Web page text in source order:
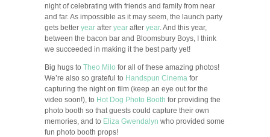
night of celebrating with friends and family from near
and far. As impossible as it may seem, the launch party
gets better year after year after year. And this year,
between the bacon bar and Bloomsbury Boys, I think
we succeeded in making it the best party yet!
Big hugs to Theo Milo for all of these amazing photos!
We’re also so grateful to Handspun Cinema for
capturing the night on film (keep an eye out for the
video soon!), to Hot Dog Photo Booth for providing the
photo booth so that guests could capture their own
memories, and to Eliza Gwendalyn who provided some
fun photo booth props!